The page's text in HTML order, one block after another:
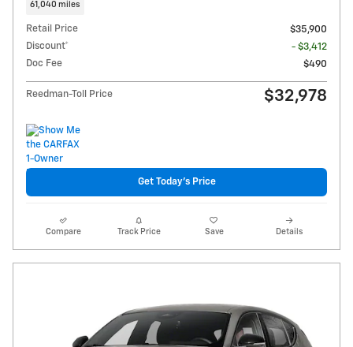
61,040 miles
Retail Price
$35,900
Discount*
- $3,412
Doc Fee
$490
Reedman-Toll Price $32,978
Get Today's Price
Compare Track Price Save Details